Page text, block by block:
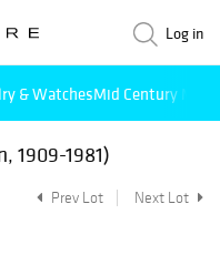
Log in
& WatchesMid Century
1909-1981)
Prev Lot Next Lot